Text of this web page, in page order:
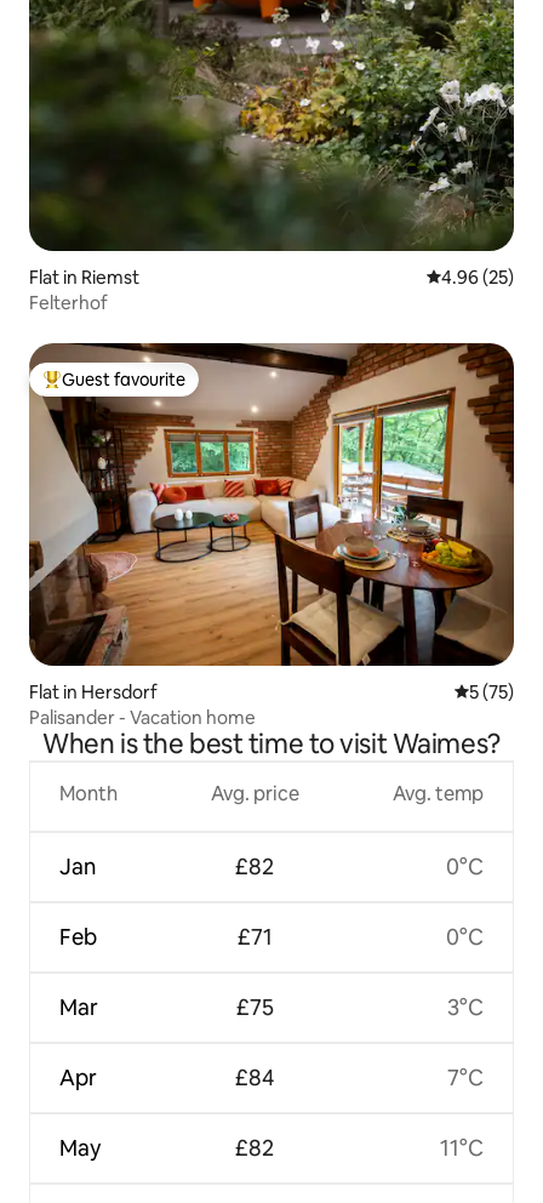
Flat in Riemst 4.96 out of 5
4.96 (25)
Felterhof
Top guest favourite
Guest favourite
Flat in Hersdorf 5 out of 5
5 (75)
Palisander - Vacation home
When is the best time to visit Waimes?
Month
Jan
Feb
Mar
Apr
May
Avg. price
£82
£71
£75
£84
£82
Avg. temp
0°C
0°C
3°C
7°C
11°C